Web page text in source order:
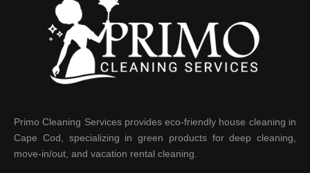
Primo Cleaning Services provides eco-friendly house cleaning in
Cape Cod, specializing in green products for deep cleaning,
move-in/out, and vacation rental cleaning.